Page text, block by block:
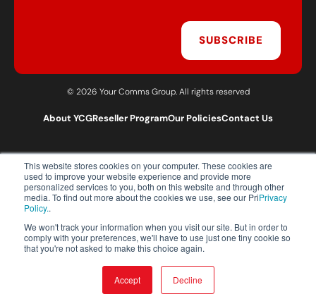
This website stores cookies on your computer. These cookies are
used to improve your website experience and provide more
personalized services to you, both on this website and through other
media. To find out more about the cookies we use, see our PriPrivacy
Policy..
We won't track your information when you visit our site. But in order to
comply with your preferences, we'll have to use just one tiny cookie so
that you're not asked to make this choice again.
Accept Decline
SUBSCRIBE
© 2026 Your Comms Group. All rights reserved
About YCGReseller ProgramOur PoliciesContact Us
T:0203 301 1460
E:sales@yourcommsgroup.com
Customer Support:cs@yourcommsgroup.com